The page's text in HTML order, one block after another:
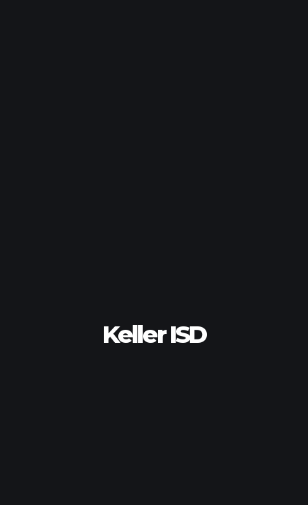
Keller ISD